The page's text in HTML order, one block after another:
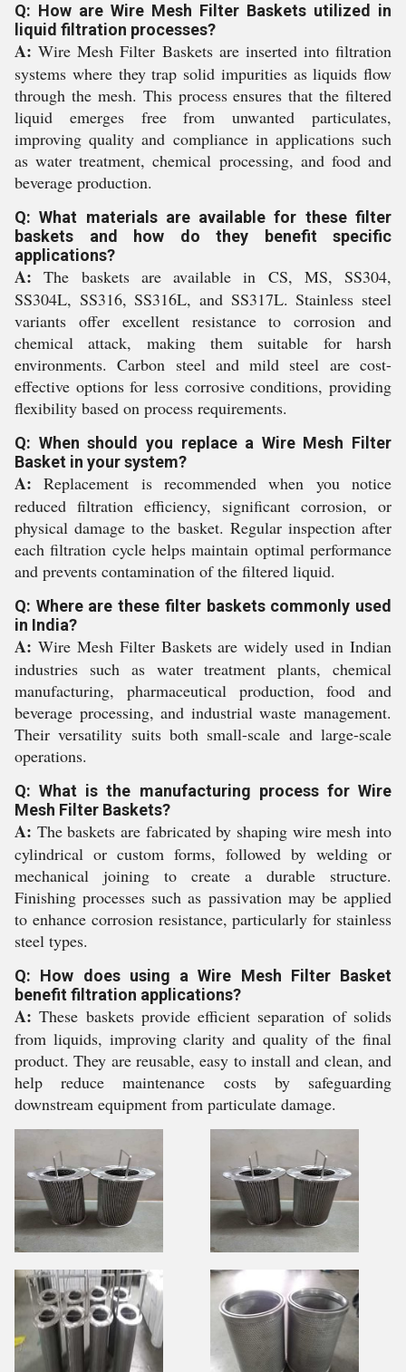
Q: How are Wire Mesh Filter Baskets utilized in
liquid filtration processes?
A: Wire Mesh Filter Baskets are inserted into filtration
systems where they trap solid impurities as liquids flow
through the mesh. This process ensures that the filtered
liquid emerges free from unwanted particulates,
improving quality and compliance in applications such
as water treatment, chemical processing, and food and
beverage production.
Q: What materials are available for these filter
baskets and how do they benefit specific
applications?
A: The baskets are available in CS, MS, SS304,
SS304L, SS316, SS316L, and SS317L. Stainless steel
variants offer excellent resistance to corrosion and
chemical attack, making them suitable for harsh
environments. Carbon steel and mild steel are cost-
effective options for less corrosive conditions, providing
flexibility based on process requirements.
Q: When should you replace a Wire Mesh Filter
Basket in your system?
A: Replacement is recommended when you notice
reduced filtration efficiency, significant corrosion, or
physical damage to the basket. Regular inspection after
each filtration cycle helps maintain optimal performance
and prevents contamination of the filtered liquid.
Q: Where are these filter baskets commonly used
in India?
A: Wire Mesh Filter Baskets are widely used in Indian
industries such as water treatment plants, chemical
manufacturing, pharmaceutical production, food and
beverage processing, and industrial waste management.
Their versatility suits both small-scale and large-scale
operations.
Q: What is the manufacturing process for Wire
Mesh Filter Baskets?
A: The baskets are fabricated by shaping wire mesh into
cylindrical or custom forms, followed by welding or
mechanical joining to create a durable structure.
Finishing processes such as passivation may be applied
to enhance corrosion resistance, particularly for stainless
steel types.
Q: How does using a Wire Mesh Filter Basket
benefit filtration applications?
A: These baskets provide efficient separation of solids
from liquids, improving clarity and quality of the final
product. They are reusable, easy to install and clean, and
help reduce maintenance costs by safeguarding
downstream equipment from particulate damage.